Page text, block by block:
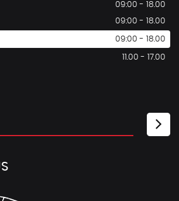
09:00 - 18.00
09:00 - 18.00
09:00 - 18.00
11.00 - 17.00